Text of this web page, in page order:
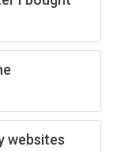
websites